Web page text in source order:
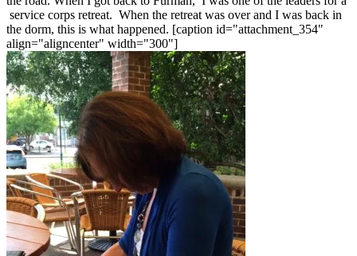
service corps retreat. When the retreat was over and I was back in
the dorm, this is what happened. [caption id="attachment_354"
align="aligncenter" width="300"]